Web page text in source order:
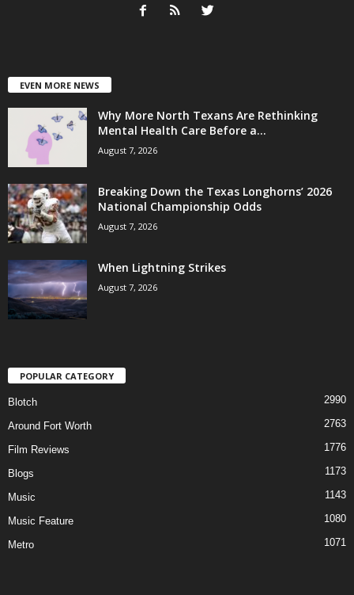
EVEN MORE NEWS
Why More North Texans Are Rethinking
Mental Health Care Before a...
August 7, 2026
Breaking Down the Texas Longhorns’ 2026
National Championship Odds
August 7, 2026
When Lightning Strikes
August 7, 2026
POPULAR CATEGORY
Blotch 2990
Around Fort Worth 2763
Film Reviews 1776
Blogs 1173
Music 1143
Music Feature 1080
Metro 1071